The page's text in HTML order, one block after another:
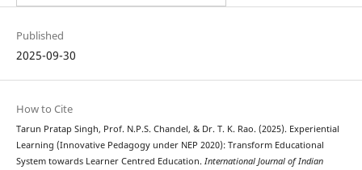
Published
2025-09-30
How to Cite
Tarun Pratap Singh, Prof. N.P.S. Chandel, & Dr. T. K. Rao. (2025). Experiential
Learning (Innovative Pedagogy under NEP 2020): Transform Educational
System towards Learner Centred Education. International Journal of Indian